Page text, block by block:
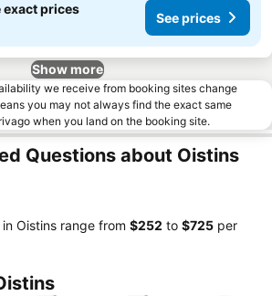
exact prices
See prices
Show more
we receive from booking sites change
you may not always find the exact same
when you land on the booking site.
Questions about Oistins
Oistins range from ‎$252 to ‎$725 per